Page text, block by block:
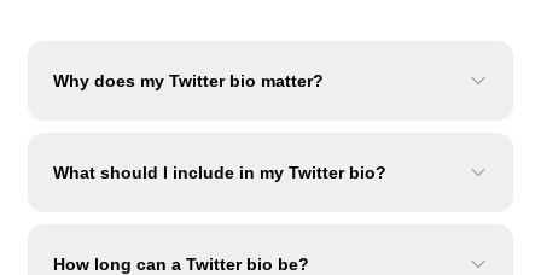
Why does my Twitter bio matter?
What should I include in my Twitter bio?
How long can a Twitter bio be?